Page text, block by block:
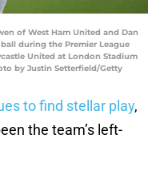
of West Ham United and Dan
during the Premier League
United at London Stadium
by Justin Setterfield/Getty
to find stellar play,
the team’s left-